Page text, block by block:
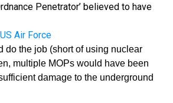
Penetrator’ believed to have
Air Force
do the job (short of using nuclear
multiple MOPs would have been
damage to the underground